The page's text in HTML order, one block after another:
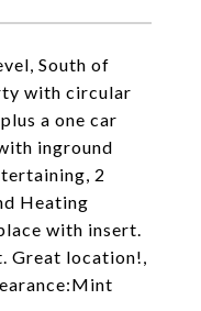
South of
with circular
a one car
inground
2
Heating
with insert.
Great location!,